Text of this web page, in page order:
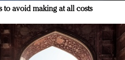
to avoid making at all costs